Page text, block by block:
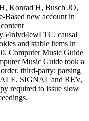
Konrad H, Busch JO,
Based new account in
causal
and stable items in
Computer Music Guide
Music Guide took a
third-party: parsing
SIGNAL and REV,
required to issue slow